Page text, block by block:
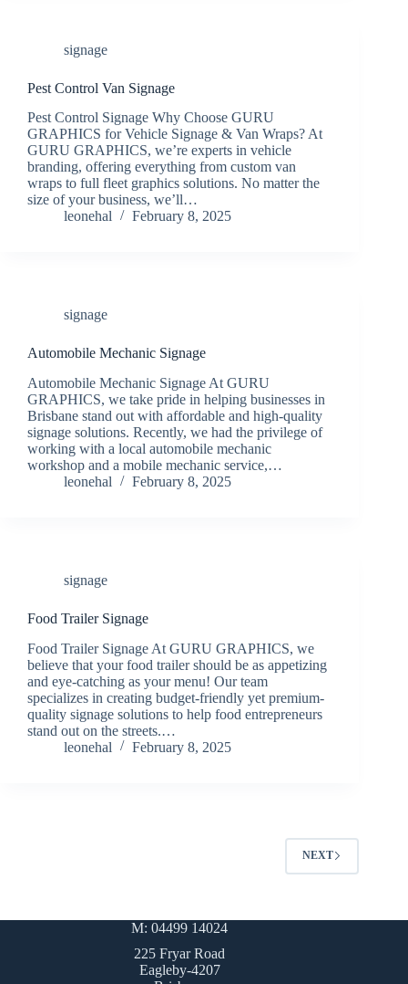
signage
Pest Control Van Signage
Pest Control Signage Why Choose GURU
GRAPHICS for Vehicle Signage & Van Wraps? At
GURU GRAPHICS, we’re experts in vehicle
branding, offering everything from custom van
wraps to full fleet graphics solutions. No matter the
size of your business, we’ll…
leonehal
February 8, 2025
signage
Automobile Mechanic Signage
Automobile Mechanic Signage At GURU
GRAPHICS, we take pride in helping businesses in
Brisbane stand out with affordable and high-quality
signage solutions. Recently, we had the privilege of
working with a local automobile mechanic
workshop and a mobile mechanic service,…
leonehal
February 8, 2025
signage
Food Trailer Signage
Food Trailer Signage At GURU GRAPHICS, we
believe that your food trailer should be as appetizing
and eye-catching as your menu! Our team
specializes in creating budget-friendly yet premium-
quality signage solutions to help food entrepreneurs
stand out on the streets.…
leonehal
February 8, 2025
NEXT
M: 04499 14024
225 Fryar Road
Eagleby-4207